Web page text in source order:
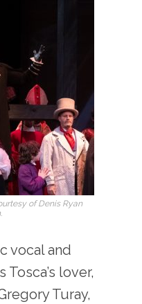
of Denis Ryan
vocal and
lover,
Turay,